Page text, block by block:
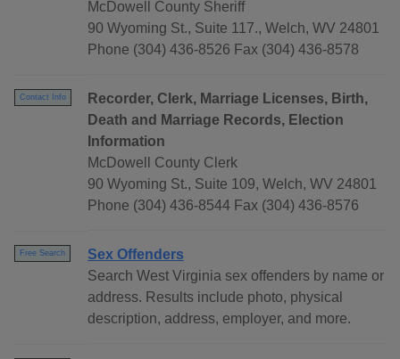
McDowell County Sheriff
90 Wyoming St., Suite 117., Welch, WV 24801
Phone (304) 436-8526 Fax (304) 436-8578
Contact Info
Recorder, Clerk, Marriage Licenses, Birth,
Death and Marriage Records, Election
Information
McDowell County Clerk
90 Wyoming St., Suite 109, Welch, WV 24801
Phone (304) 436-8544 Fax (304) 436-8576
Free Search
Sex Offenders
Search West Virginia sex offenders by name or
address. Results include photo, physical
description, address, employer, and more.